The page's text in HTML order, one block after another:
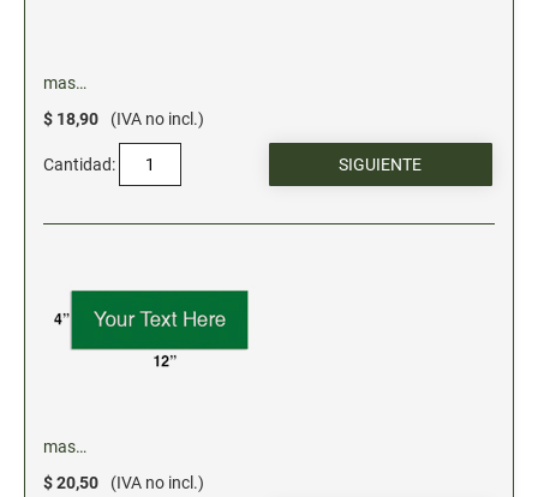
mas…
$ 18,90
(IVA no incl.)
Cantidad:
mas…
$ 20,50
(IVA no incl.)